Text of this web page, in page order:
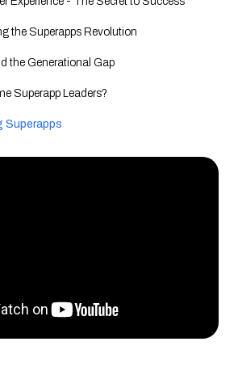
the Superapps Revolution
the Generational Gap
Superapp Leaders?
Superapps
and Telecoms